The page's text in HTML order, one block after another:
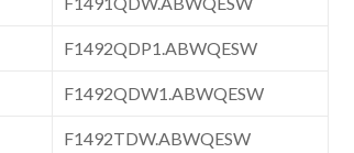
F1492QDP1.ABWQESW
F1492QDW1.ABWQESW
F1492TDW.ABWQESW